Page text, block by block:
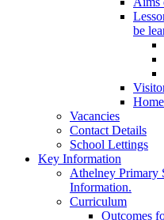
be
Vacancies
Contact Details
School Lettings
Key Information
Athelney Primary
Information.
Curriculum
Outcomes